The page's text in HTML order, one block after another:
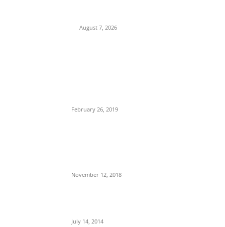
August 7, 2026
February 26, 2019
November 12, 2018
July 14, 2014